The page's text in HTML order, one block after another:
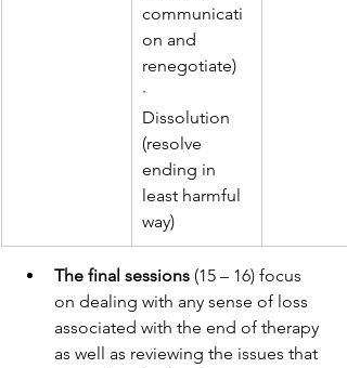
communicati
on and
renegotiate)
·
Dissolution
(resolve
ending in
least harmful
way)
The final sessions (15 – 16) focus
on dealing with any sense of loss
associated with the end of therapy
as well as reviewing the issues that